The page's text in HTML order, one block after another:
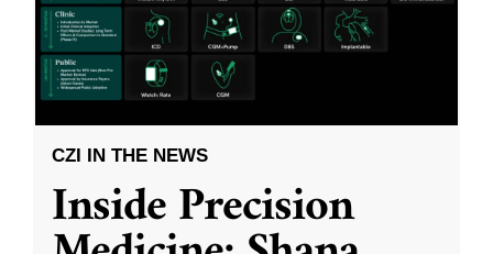
CZI IN THE NEWS
Inside Precision